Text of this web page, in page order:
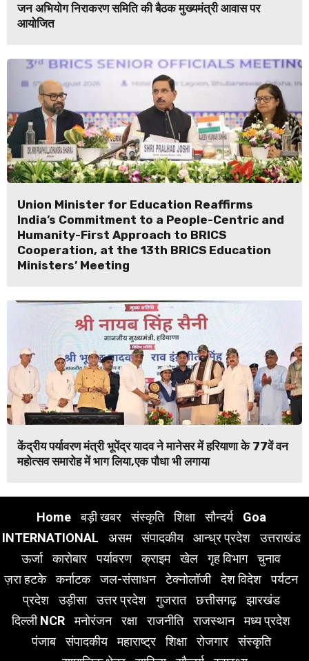
जन अभियोग निराकरण समिति की बैठक मुख्यमंत्री आवास पर
आयोजित
Union Minister for Education Reaffirms
India’s Commitment to a People-Centric and
Humanity-First Approach to BRICS
Cooperation, at the 13th BRICS Education
Ministers’ Meeting
केंद्रीय पर्यावरण मंत्री भूपेंद्र यादव ने मानेसर में हरियाणा के 77वें वन
महोत्सव समारोह में भाग लिया,एक पौधा भी लगाया
Home बड़ी खबर संस्कृति शिक्षा सौन्दर्य
Goa
INTERNATIONAL
असम संपादकीय आन्ध्र प्रदेश
उत्तराखंड
ऊर्जा
कारोबार पर्यावरण क्राइम खेल गृह विभाग
चुनाव
ज़रा हटके
कर्नाटक जल-संसाधन टेक्नोलॉजी देश विदेश
पर्यटन
प्रदेश
उड़ीसा उत्तर प्रदेश गुजरात छत्तीसगढ़
झारखंड
दिल्ली NCR
मनोरंजन रक्षा राजनीति राजस्थान
मध्य प्रदेश
पंजाब
संपादकीय महाराष्ट्र शिक्षा रोजगार
संस्कृति